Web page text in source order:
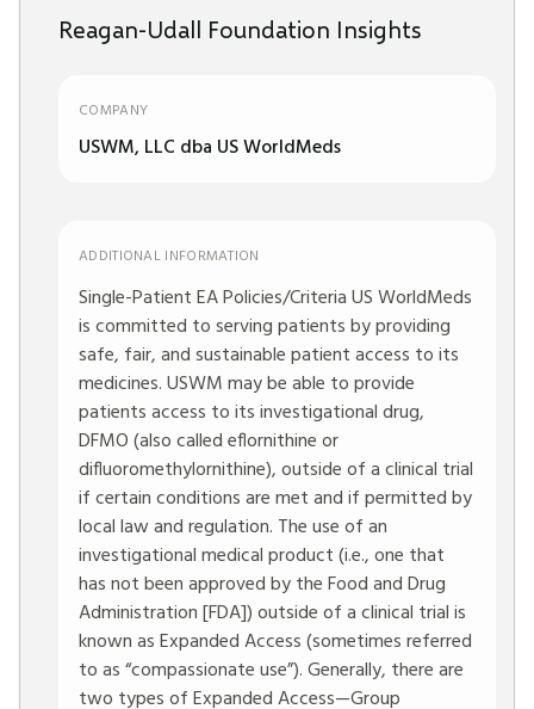
Reagan-Udall Foundation Insights
COMPANY
USWM, LLC dba US WorldMeds
ADDITIONAL INFORMATION
Single-Patient EA Policies/Criteria US WorldMeds
is committed to serving patients by providing
safe, fair, and sustainable patient access to its
medicines. USWM may be able to provide
patients access to its investigational drug,
DFMO (also called eflornithine or
difluoromethylornithine), outside of a clinical trial
if certain conditions are met and if permitted by
local law and regulation. The use of an
investigational medical product (i.e., one that
has not been approved by the Food and Drug
Administration [FDA]) outside of a clinical trial is
known as Expanded Access (sometimes referred
to as “compassionate use”). Generally, there are
two types of Expanded Access—Group